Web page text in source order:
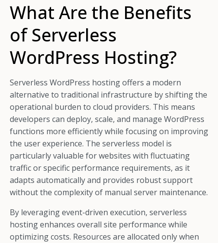
What Are the Benefits
of Serverless
WordPress Hosting?
Serverless WordPress hosting offers a modern
alternative to traditional infrastructure by shifting the
operational burden to cloud providers. This means
developers can deploy, scale, and manage WordPress
functions more efficiently while focusing on improving
the user experience. The serverless model is
particularly valuable for websites with fluctuating
traffic or specific performance requirements, as it
adapts automatically and provides robust support
without the complexity of manual server maintenance.
By leveraging event-driven execution, serverless
hosting enhances overall site performance while
optimizing costs. Resources are allocated only when